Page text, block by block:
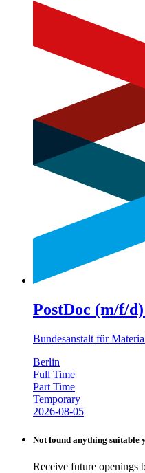
PostDoc (m/f/
Bundesanstalt für
Berlin
Full Time
Part Time
Temporary
2026-08-05
Not found anything suitable
Receive future openings